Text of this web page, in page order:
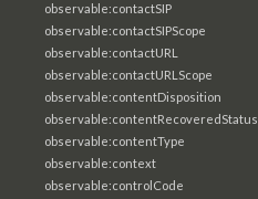
observable:contactSIP
observable:contactSIPScope
observable:contactURL
observable:contactURLScope
observable:contentDisposition
observable:contentRecoveredStatus
observable:contentType
observable:context
observable:controlCode